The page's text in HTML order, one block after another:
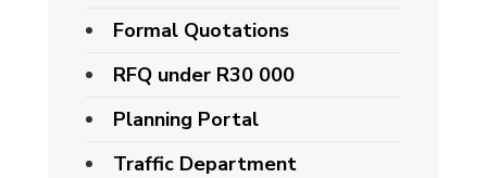
Formal Quotations
RFQ under R30 000
Planning Portal
Traffic Department